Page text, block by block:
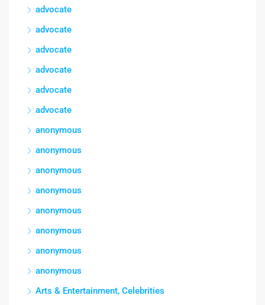
advocate
advocate
advocate
advocate
advocate
advocate
anonymous
anonymous
anonymous
anonymous
anonymous
anonymous
anonymous
anonymous
Arts & Entertainment, Celebrities